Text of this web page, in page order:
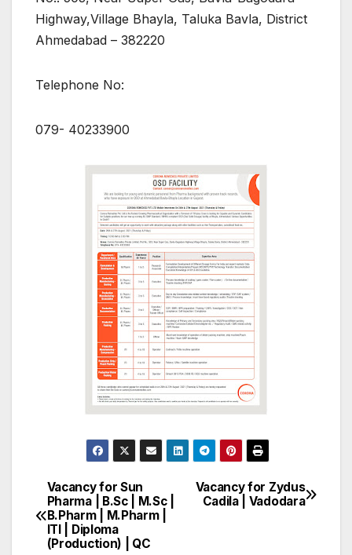
Highway,Village Bhayla, Taluka Bavla, District
Ahmedabad – 382220
Telephone No:
079- 40233900
Post
navigation
Vacancy for Zydus
Cadila | Vadodara
Vacancy for Sun
Pharma | B.Sc | M.Sc |
B.Pharm | M.Pharm |
ITI | Diploma
(Production) | QC